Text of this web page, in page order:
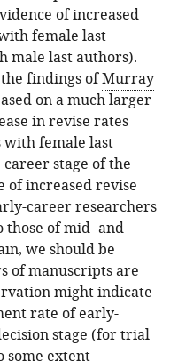
of increased
female last
male last authors).
findings ofMurray
on a much larger
in revise rates
female last
stage of the
of increased revise
career researchers
of mid- and
we should be
of manuscripts are
might indicate
rate of early-
stage (for trial
some extent